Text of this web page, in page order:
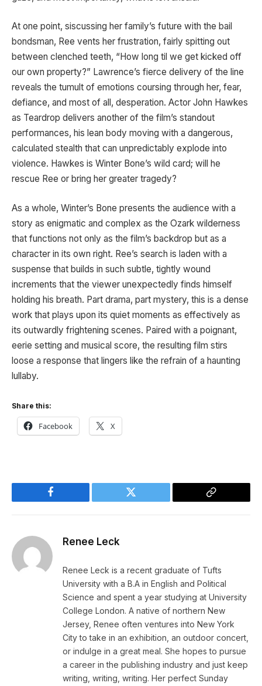
At one point, siscussing her family’s future with the bail
bondsman, Ree vents her frustration, fairly spitting out
between clenched teeth, “How long til we get kicked off
our own property?” Lawrence’s fierce delivery of the line
reveals the tumult of emotions coursing through her, fear,
defiance, and most of all, desperation. Actor John Hawkes
as Teardrop delivers another of the film’s standout
performances, his lean body moving with a dangerous,
calculated stealth that can unpredictably explode into
violence. Hawkes is Winter Bone’s wild card; will he
rescue Ree or bring her greater tragedy?
As a whole, Winter’s Bone presents the audience with a
story as enigmatic and complex as the Ozark wilderness
that functions not only as the film’s backdrop but as a
character in its own right. Ree’s search is laden with a
suspense that builds in such subtle, tightly wound
increments that the viewer unexpectedly finds himself
holding his breath. Part drama, part mystery, this is a dense
work that plays upon its quiet moments as effectively as
its outwardly frightening scenes. Paired with a poignant,
eerie setting and musical score, the resulting film stirs
loose a response that lingers like the refrain of a haunting
lullaby.
Share this:
Facebook X
Facebook Twitter
Copy
Renee Leck
Renee Leck is a recent graduate of Tufts
University with a B.A in English and Political
Science and spent a year studying at University
College London. A native of northern New
Jersey, Renee often ventures into New York
City to take in an exhibition, an outdoor concert,
or indulge in a great meal. She hopes to pursue
a career in the publishing industry and just keep
writing, writing, writing. Her perfect Sunday